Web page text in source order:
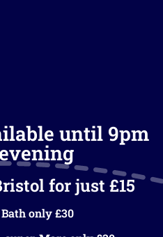
until 9pm
for just £15
only £30